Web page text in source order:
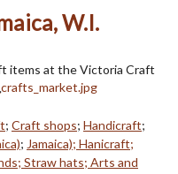
W.I.
items at the Victoria Craft
; Craft shops; Handicraft;
; Jamaica); Hanicraft;
Straw hats; Arts and